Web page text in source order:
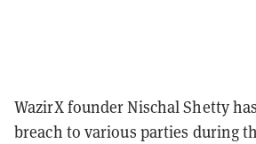
WazirX founder Nischal Shetty
breach to various parties during